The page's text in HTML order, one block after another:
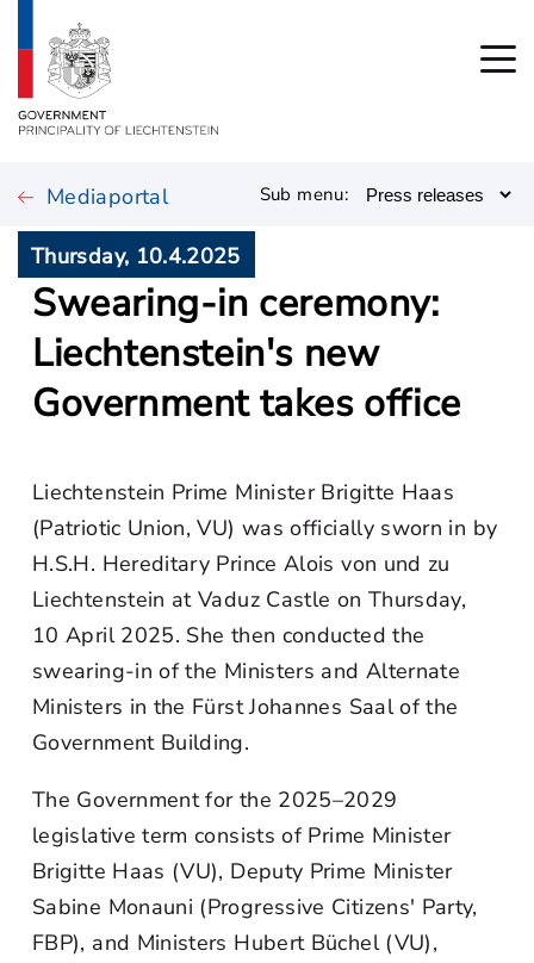
Mediaportal Sub menu:
Thursday, 10.4.2025
Swearing-in ceremony:
Liechtenstein's new
Government takes office
Liechtenstein Prime Minister Brigitte Haas
(Patriotic Union, VU) was officially sworn in by
H.S.H. Hereditary Prince Alois von und zu
Liechtenstein at Vaduz Castle on Thursday,
10 April 2025. She then conducted the
swearing-in of the Ministers and Alternate
Ministers in the Fürst Johannes Saal of the
Government Building.
The Government for the 2025–2029
legislative term consists of Prime Minister
Brigitte Haas (VU), Deputy Prime Minister
Sabine Monauni (Progressive Citizens' Party,
FBP), and Ministers Hubert Büchel (VU),